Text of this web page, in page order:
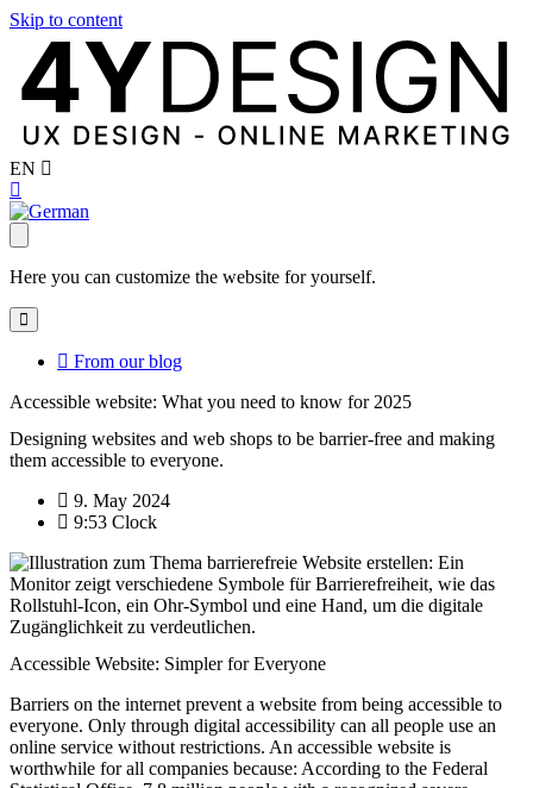
Skip to content
EN
Here you can customize the website for yourself.
From our blog
Accessible website: What you need to know for 2025
Designing websites and web shops to be barrier-free and making
them accessible to everyone.
9. May 2024
9:53 Clock
Accessible Website: Simpler for Everyone
Barriers on the internet prevent a website from being accessible to
everyone. Only through digital accessibility can all people use an
online service without restrictions. An accessible website is
worthwhile for all companies because: According to the Federal